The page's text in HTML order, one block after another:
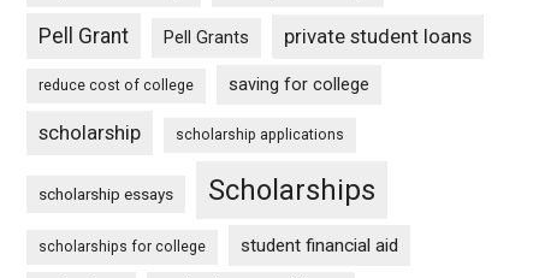
Pell Grant Pell Grants private student loans
reduce cost of college saving for college
scholarship scholarship applications
scholarship essays Scholarships
scholarships for college student financial aid